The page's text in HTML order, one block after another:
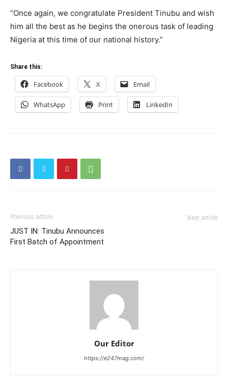
“Once again, we congratulate President Tinubu and wish
him all the best as he begins the onerous task of leading
Nigeria at this time of our national history.”
Share this:
Facebook X Email
WhatsApp Print LinkedIn
Previous article
JUST IN: Tinubu Announces
First Batch of Appointment
Next article
Our Editor
https://e247mag.com/